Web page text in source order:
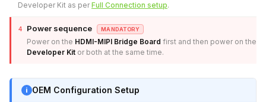
Developer Kit as per Full Connection setup.
4 Power sequence MANDATORY
Power on the HDMI-MIPI Bridge Board first and then power on the
Developer Kit or both at the same time.
OEM Configuration Setup